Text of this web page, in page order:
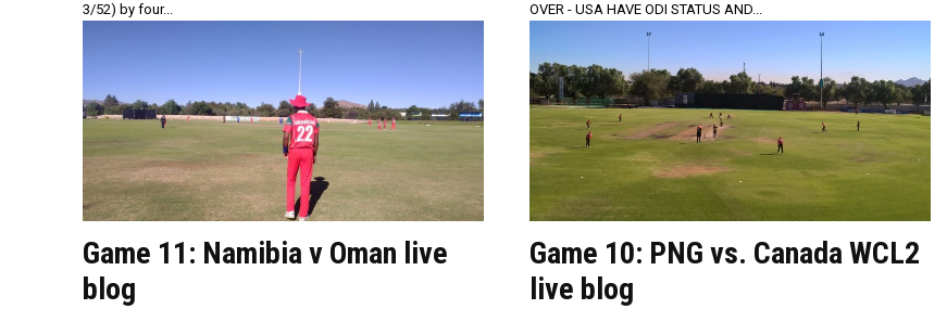
3/52) by four...
OVER - USA HAVE ODI STATUS AND...
Game 11: Namibia v Oman live
blog
Game 10: PNG vs. Canada WCL2
live blog